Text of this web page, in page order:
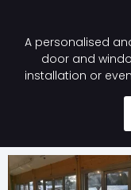
A personalised
door and
installation or